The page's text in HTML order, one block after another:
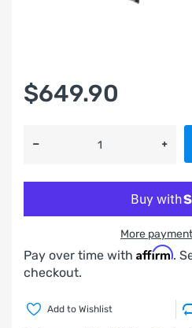
$649.90
More
Pay over time with Affirm.
checkout.
Add to Wishlist